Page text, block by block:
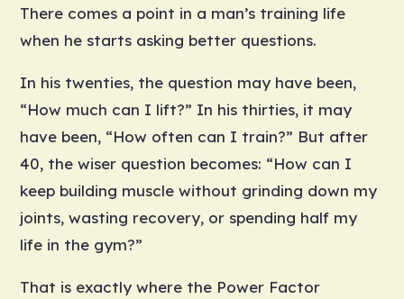
There comes a point in a man’s training life
when he starts asking better questions.
In his twenties, the question may have been,
“How much can I lift?” In his thirties, it may
have been, “How often can I train?” But after
40, the wiser question becomes: “How can I
keep building muscle without grinding down my
joints, wasting recovery, or spending half my
life in the gym?”
That is exactly where the Power Factor